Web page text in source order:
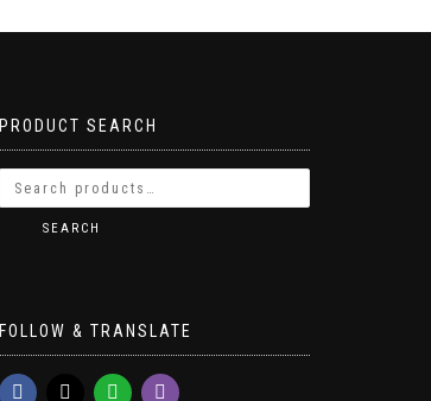
PRODUCT SEARCH
SEARCH
FOLLOW & TRANSLATE